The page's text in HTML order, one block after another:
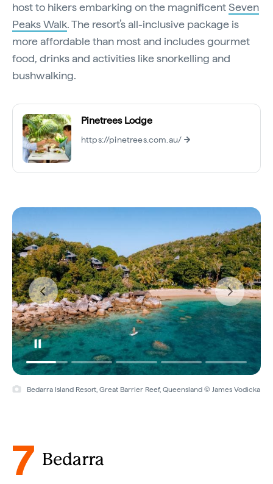
host to hikers embarking on the magnificentSeven
Peaks Walk. The resort’s all-inclusive package is
more affordable than most and includes gourmet
food, drinks and activities like snorkelling and
bushwalking.
Pinetrees Lodge
https://pinetrees.com.au/
Bedarra Island Resort, Great Barrier Reef, Queensland © James Vodicka
7 Bedarra